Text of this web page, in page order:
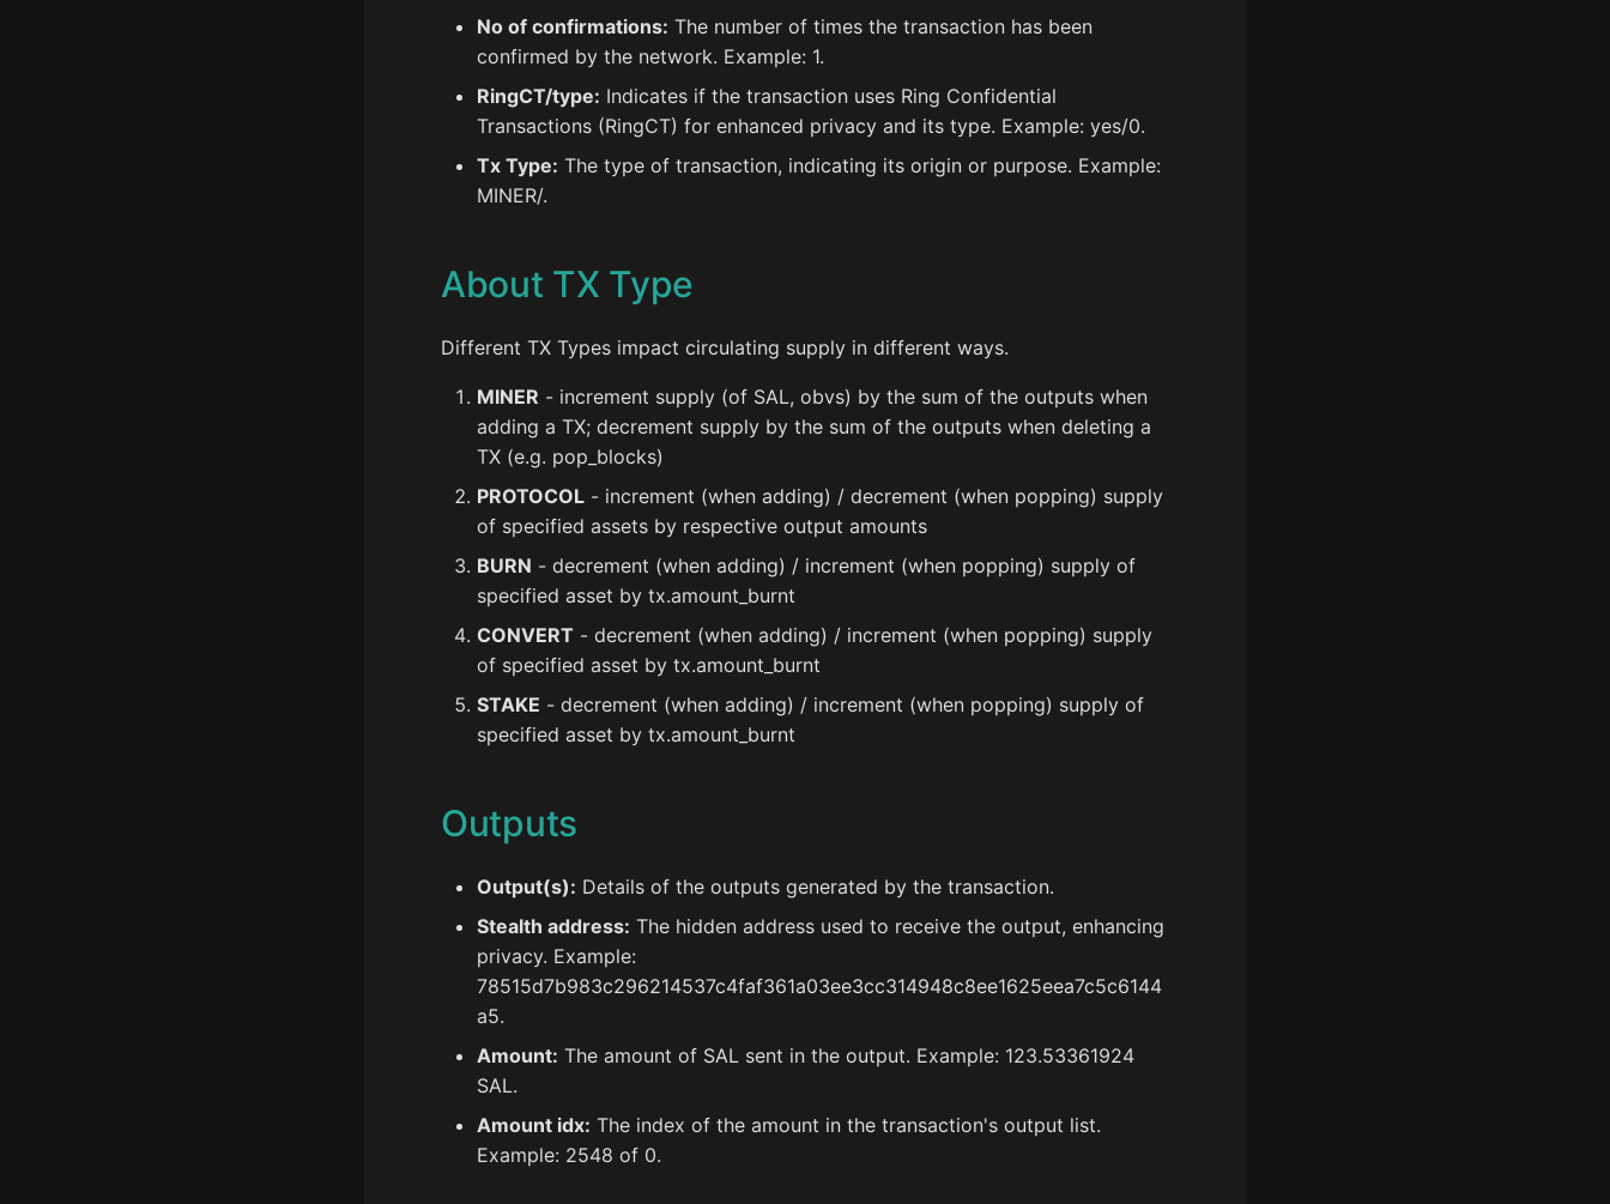
No of confirmations: The number of times the transaction has been
confirmed by the network. Example: 1.
RingCT/type: Indicates if the transaction uses Ring Confidential
Transactions (RingCT) for enhanced privacy and its type. Example: yes/0.
Tx Type: The type of transaction, indicating its origin or purpose. Example:
MINER/.
About TX Type
Different TX Types impact circulating supply in different ways.
MINER - increment supply (of SAL, obvs) by the sum of the outputs when
adding a TX; decrement supply by the sum of the outputs when deleting a
TX (e.g. pop_blocks)
PROTOCOL - increment (when adding) / decrement (when popping) supply
of specified assets by respective output amounts
BURN - decrement (when adding) / increment (when popping) supply of
specified asset by tx.amount_burnt
CONVERT - decrement (when adding) / increment (when popping) supply
of specified asset by tx.amount_burnt
STAKE - decrement (when adding) / increment (when popping) supply of
specified asset by tx.amount_burnt
Outputs
Output(s): Details of the outputs generated by the transaction.
Stealth address: The hidden address used to receive the output, enhancing
privacy. Example:
78515d7b983c296214537c4faf361a03ee3cc314948c8ee1625eea7c5c6144
a5.
Amount: The amount of SAL sent in the output. Example: 123.53361924
SAL.
Amount idx: The index of the amount in the transaction's output list.
Example: 2548 of 0.